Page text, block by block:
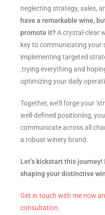
neglecting strategy, sales,
have a remarkable wine,
promote it?A crystal-clear
key to communicating your
implementing targeted
‚trying everything and
optimizing your daily
Together, we’ll forge your
well-defined positioning,
communicate across all
a robust winery brand.
Let’s kickstart this journey!
shaping your distinctive
Get in touch with me now
consultation.